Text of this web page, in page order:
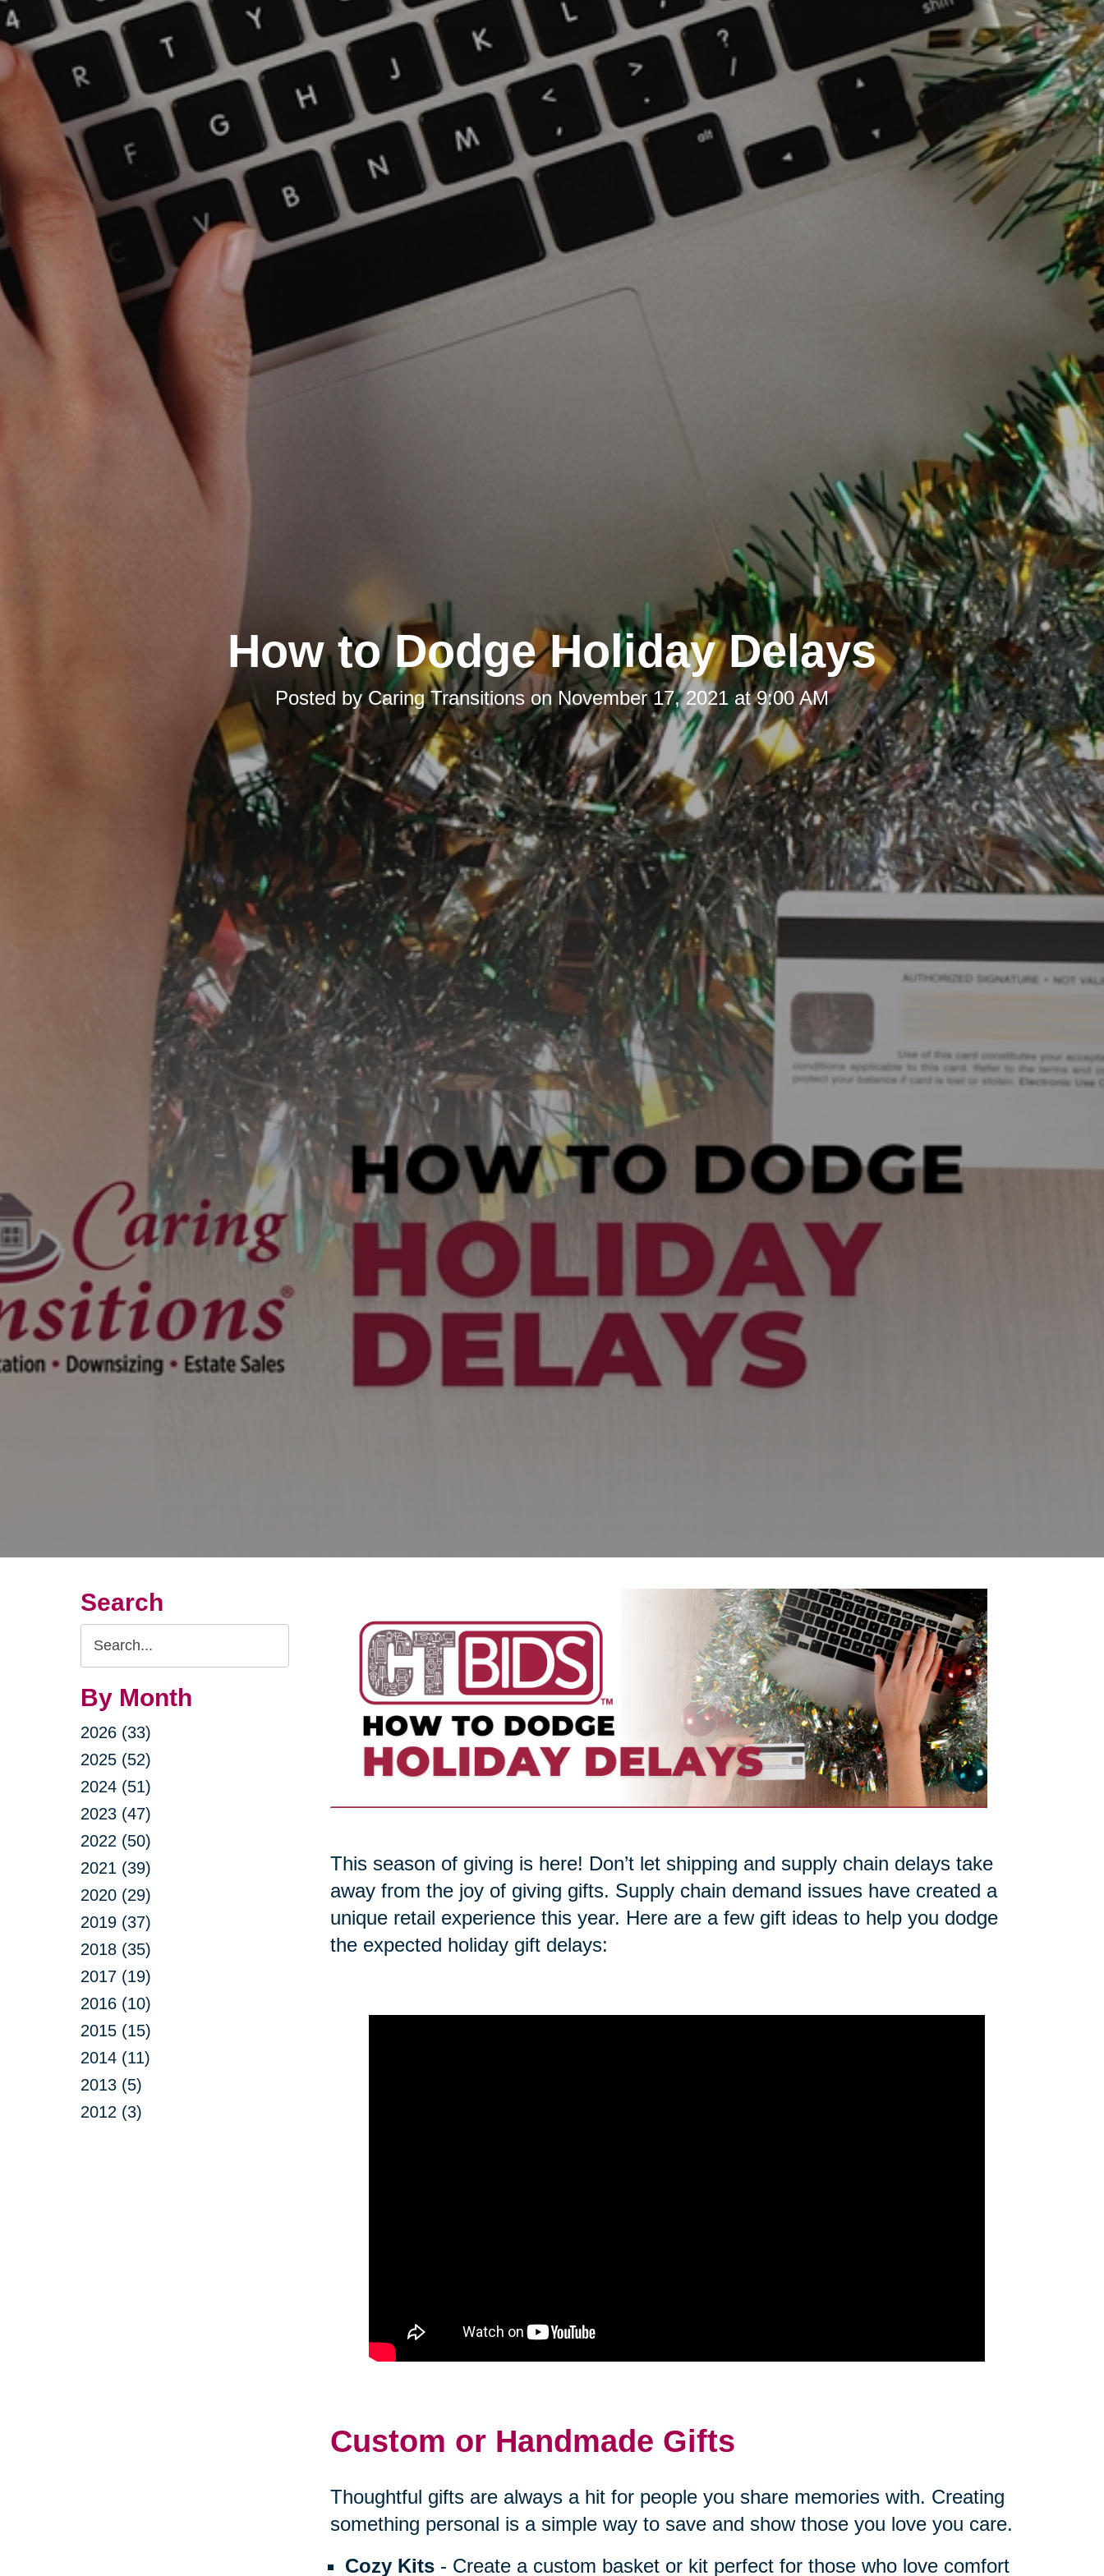
How to Dodge Holiday Delays
Posted byCaring Transitions onNovember 17, 2021 at 9:00 AM
Search
Search
Query
By Month
2026 (33)
2025 (52)
2024 (51)
2023 (47)
2022 (50)
2021 (39)
2020 (29)
2019 (37)
2018 (35)
2017 (19)
2016 (10)
2015 (15)
2014 (11)
2013 (5)
2012 (3)
This season of giving is here! Don’t let shipping and supply chain delays take
away from the joy of giving gifts. Supply chain demand issues have created a
unique retail experience this year. Here are a few gift ideas to help you dodge
the expected holiday gift delays:
Custom or Handmade Gifts
Thoughtful gifts are always a hit for people you share memories with. Creating
something personal is a simple way to save and show those you love you care.
Cozy Kits- Create a custom basket or kit perfect for those who love comfort